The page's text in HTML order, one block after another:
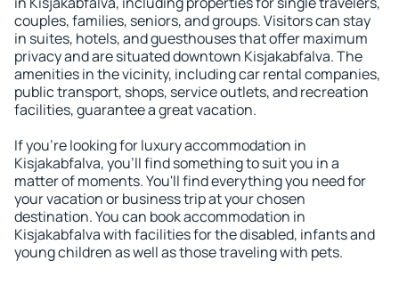
couples, families, seniors, and groups. Visitors can stay
in suites, hotels, and guesthouses that offer maximum
privacy and are situated downtown Kisjakabfalva. The
amenities in the vicinity, including car rental companies,
public transport, shops, service outlets, and recreation
facilities, guarantee a great vacation.
If you're looking for luxury accommodation in
Kisjakabfalva, you'll find something to suit you in a
matter of moments. You'll find everything you need for
your vacation or business trip at your chosen
destination. You can book accommodation in
Kisjakabfalva with facilities for the disabled, infants and
young children as well as those traveling with pets.